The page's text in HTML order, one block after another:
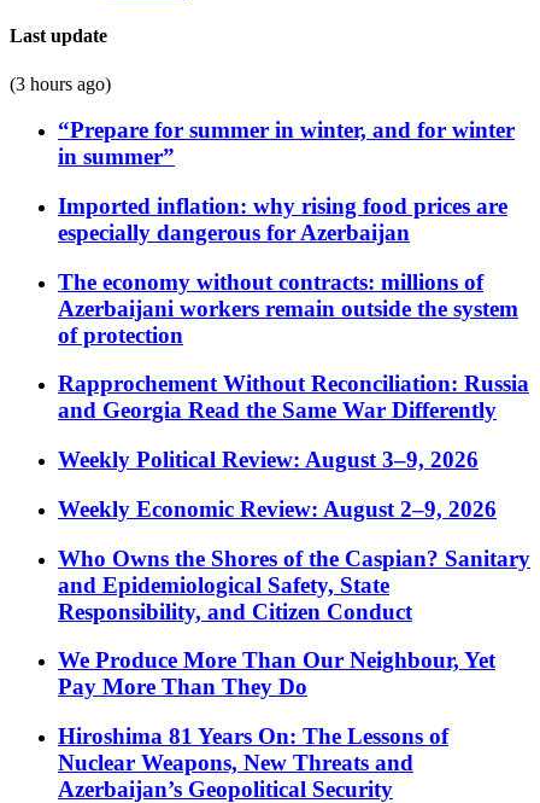
Last update
(3 hours ago)
“Prepare for summer in winter, and for winter
in summer”
Imported inflation: why rising food prices are
especially dangerous for Azerbaijan
The economy without contracts: millions of
Azerbaijani workers remain outside the system
of protection
Rapprochement Without Reconciliation: Russia
and Georgia Read the Same War Differently
Weekly Political Review: August 3–9, 2026
Weekly Economic Review: August 2–9, 2026
Who Owns the Shores of the Caspian? Sanitary
and Epidemiological Safety, State
Responsibility, and Citizen Conduct
We Produce More Than Our Neighbour, Yet
Pay More Than They Do
Hiroshima 81 Years On: The Lessons of
Nuclear Weapons, New Threats and
Azerbaijan’s Geopolitical Security